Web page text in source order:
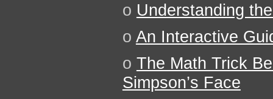
o Understanding
o An Interactive
o The Math Trick
Simpson’s Face